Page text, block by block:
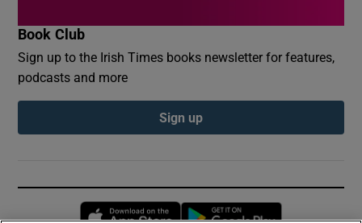
Book Club
Sign up to the Irish Times books newsletter for features,
podcasts and more
Sign up
Opens in new window